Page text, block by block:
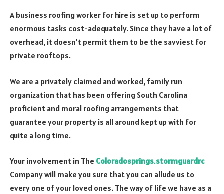
A business roofing worker for hire is set up to perform
enormous tasks cost-adequately. Since they have a lot of
overhead, it doesn’t permit them to be the savviest for
private rooftops.
We are a privately claimed and worked, family run
organization that has been offering South Carolina
proficient and moral roofing arrangements that
guarantee your property is all around kept up with for
quite a long time.
Your involvement in The Coloradosprings.stormguardrc
Company will make you sure that you can allude us to
every one of your loved ones. The way of life we have as a